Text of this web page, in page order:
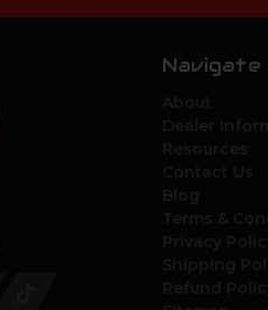
Navigate